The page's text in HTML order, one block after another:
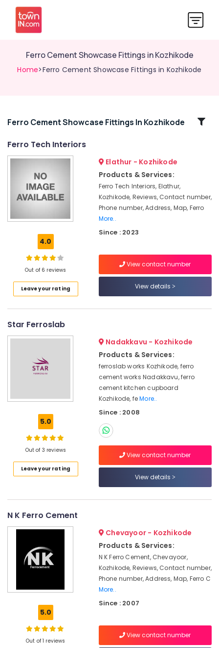
Ferro Cement Showcase Fittings in Kozhikode
Home>Ferro Cement Showcase Fittings in Kozhikode
Related
Wardrobe
Koyilandy
Designers
Balussery
Wardrobe
Kozhikode
Ferro
Cement
in
Ferro
Cupboard
Works
Ferro
Koyilandy
Location
Thrissur
Palakkad
Wayanad
Kottayam
Ferro Cement Showcase Fittings In Kozhikode
Ferro Tech Interiors
4.0
Out of 6 reviews
Leave your rating
Elathur - Kozhikode
Products & Services:
Ferro Tech Interiors, Elathur,
Kozhikode, Reviews, Contact number,
Phone number, Address, Map, Ferro
More..
Since : 2023
View contact number
View details
Star Ferroslab
5.0
Out of 3 reviews
Leave your rating
Nadakkavu - Kozhikode
Products & Services:
ferroslab works Kozhikode, ferro
cement works Nadakkavu, ferro
cement kitchen cupboard
Kozhikode, feMore..
Since : 2008
View contact number
View details
N K Ferro Cement
5.0
Out of 1 reviews
Chevayoor - Kozhikode
Products & Services:
N K Ferro Cement, Chevayoor,
Kozhikode, Reviews, Contact number,
Phone number, Address, Map, Ferro C
More..
Since : 2007
View contact number